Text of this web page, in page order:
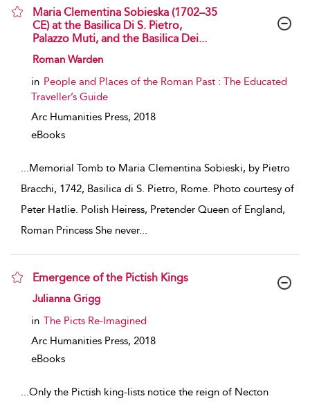
Maria Clementina Sobieska (1702–35
CE) at the Basilica Di S. Pietro,
Palazzo Muti, and the Basilica Dei...
show result details
Roman Warden
in People and Places of the Roman Past : The Educated
Traveller’s Guide
Arc Humanities Press, 2018
eBooks
...Memorial Tomb to Maria Clementina Sobieski, by Pietro
Bracchi, 1742, Basilica di S. Pietro, Rome. Photo courtesy of
Peter Hatlie. Polish Heiress, Pretender Queen of England,
Roman Princess She never...
Emergence of the Pictish Kings
show result details
Julianna Grigg
in The Picts Re-Imagined
Arc Humanities Press, 2018
eBooks
...Only the Pictish king-lists notice the reign of Necton